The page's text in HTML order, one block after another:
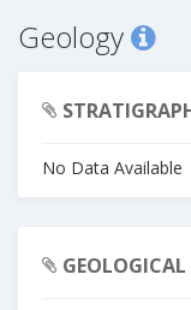
Geology
No Data Available
GEOLOGICAL